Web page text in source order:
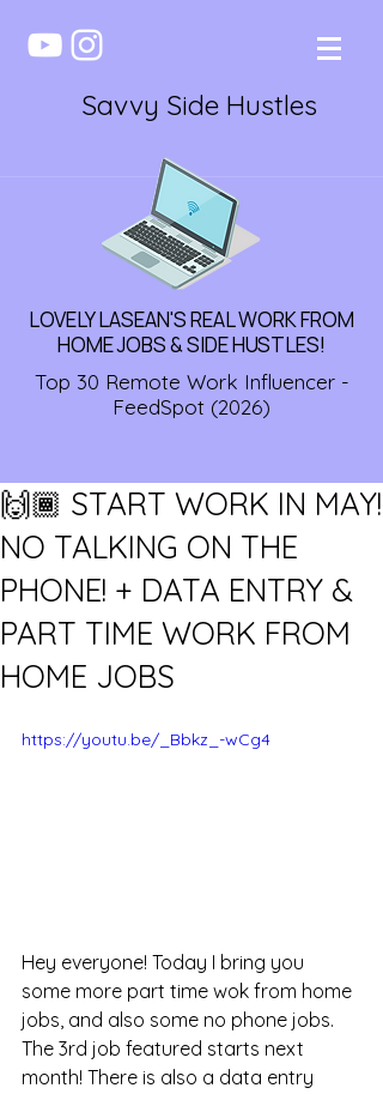
Savvy Side Hustles
LOVELY LASEAN'S REAL WORK FROM
HOME JOBS & SIDE HUSTLES!
Top 30 Remote Work Influencer -
FeedSpot (2026)
🙌🏾 START WORK IN MAY!
NO TALKING ON THE
PHONE! + DATA ENTRY &
PART TIME WORK FROM
HOME JOBS
https://youtu.be/_Bbkz_-wCg4
Hey everyone! Today I bring you
some more part time wok from home
jobs, and also some no phone jobs.
The 3rd job featured starts next
month! There is also a data entry